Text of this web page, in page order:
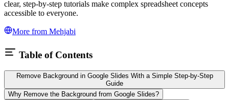
clear, step-by-step tutorials make complex spreadsheet concepts
accessible to everyone.
More from Mehjabi
Table of Contents
Remove Background in Google Slides With a Simple Step-by-Step
Guide
Why Remove the Background from Google Slides?